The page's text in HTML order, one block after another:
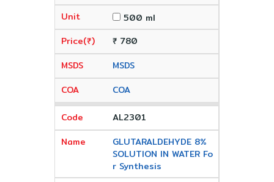
500 ml
₹ 780
MSDS
COA
AL2301
GLUTARALDEHYDE 8%
SOLUTION IN WATER Fo
r Synthesis